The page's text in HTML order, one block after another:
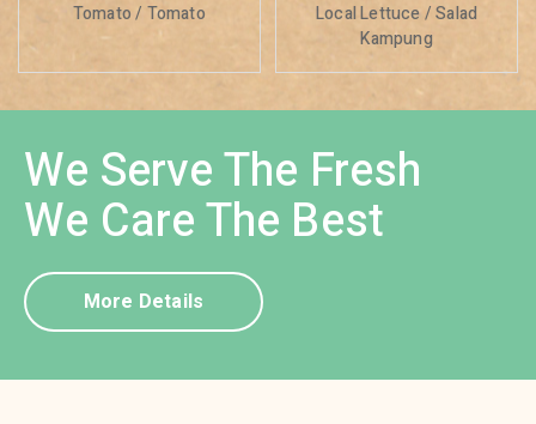
Tomato / Tomato
Local Lettuce / Salad
Kampung
We Serve The Fresh
We Care The Best
More Details